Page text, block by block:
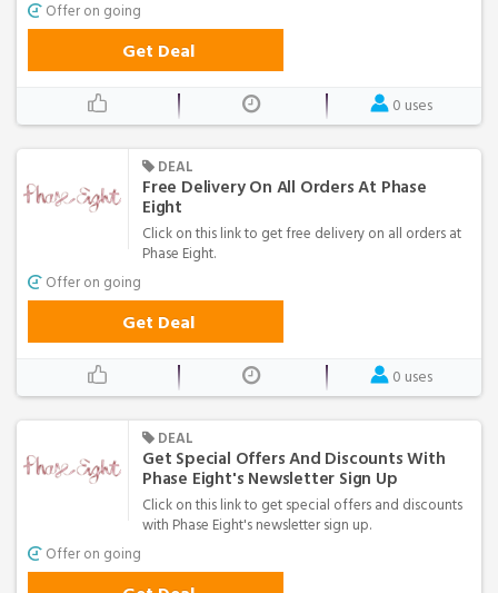
Offer on going
Get Deal
0 uses
DEAL
Free Delivery On All Orders At Phase
Eight
Click on this link to get free delivery on all orders at
Phase Eight.
Offer on going
Get Deal
0 uses
DEAL
Get Special Offers And Discounts With
Phase Eight's Newsletter Sign Up
Click on this link to get special offers and discounts
with Phase Eight's newsletter sign up.
Offer on going